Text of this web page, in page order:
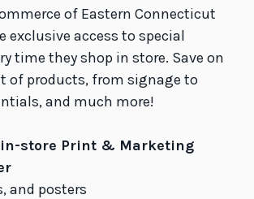
of Eastern Connecticut
exclusive access to special
time they shop in store. Save on
of products, from signage to
and much more!
in-store Print & Marketing
and posters